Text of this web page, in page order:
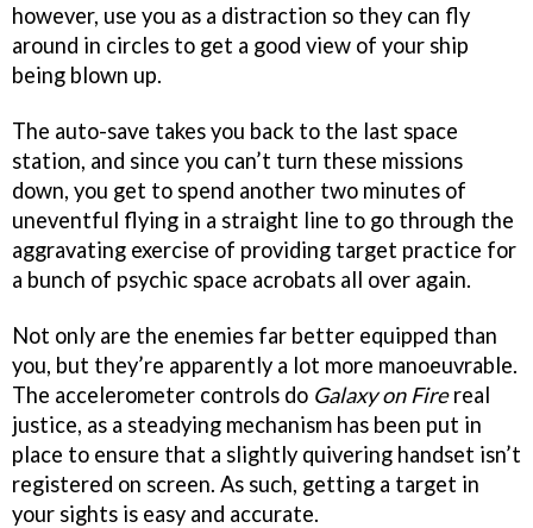
however, use you as a distraction so they can fly
around in circles to get a good view of your ship
being blown up.
The auto-save takes you back to the last space
station, and since you can’t turn these missions
down, you get to spend another two minutes of
uneventful flying in a straight line to go through the
aggravating exercise of providing target practice for
a bunch of psychic space acrobats all over again.
Not only are the enemies far better equipped than
you, but they’re apparently a lot more manoeuvrable.
The accelerometer controls do Galaxy on Firereal
justice, as a steadying mechanism has been put in
place to ensure that a slightly quivering handset isn’t
registered on screen. As such, getting a target in
your sights is easy and accurate.